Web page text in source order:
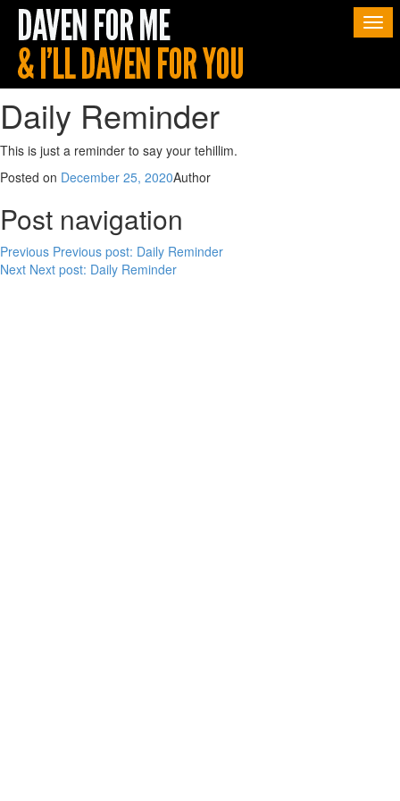
Daily Reminder
This is just a reminder to say your tehillim.
Posted on December 25, 2020Author
Post navigation
Previous Previous post: Daily Reminder
Next Next post: Daily Reminder